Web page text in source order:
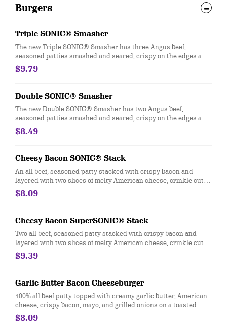
Burgers
Triple SONIC® Smasher
The new Triple SONIC® Smasher has three Angus beef,
seasoned patties smashed and seared, crispy on the edges and
juicy in the middle. It’s then layered with three slices of melty
American cheese, a creamy, tangy Smasher sauce, crinkle-cut
$9.79
Double SONIC® Smasher
The new Double SONIC® Smasher has two Angus beef,
seasoned patties smashed and seared, crispy on the edges and
juicy in the middle. It’s then layered with two slices of melty
American cheese, a creamy, tangy Smasher sauce, crinkle-cut
$8.49
Cheesy Bacon SONIC® Stack
An all beef, seasoned patty stacked with crispy bacon and
layered with two slices of melty American cheese, crinkle cut
pickles, diced onions, tangy ketchup, creamy mayo, and served
between two thick slices of Texas Toast.​
$8.09
Cheesy Bacon SuperSONIC® Stack
Two all beef, seasoned patty stacked with crispy bacon and
layered with two slices of melty American cheese, crinkle cut
pickles, diced onions, tangy ketchup, creamy mayo, and served
between two thick slices of Texas Toast.
$9.39
Garlic Butter Bacon Cheeseburger
100% all beef patty topped with creamy garlic butter, American
cheese, crispy bacon, mayo, and grilled onions on a toasted
bakery bun
$8.09